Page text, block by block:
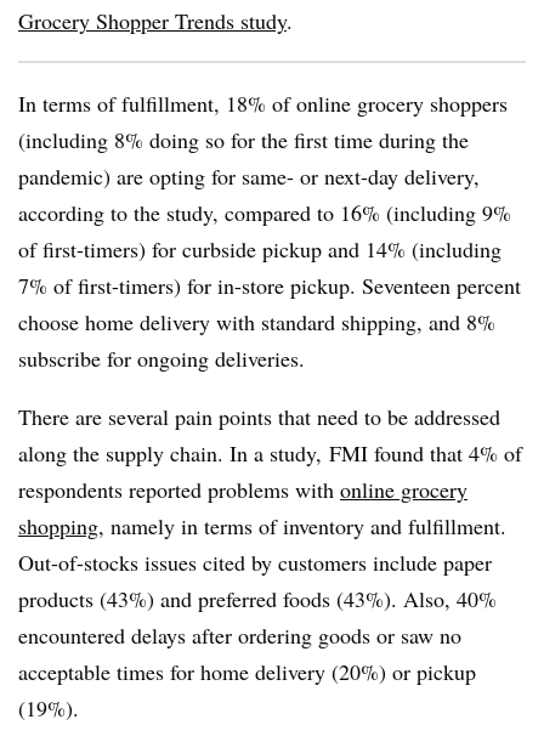
Grocery Shopper Trends study.
In terms of fulfillment, 18% of online grocery shoppers
(including 8% doing so for the first time during the
pandemic) are opting for same- or next-day delivery,
according to the study, compared to 16% (including 9%
of first-timers) for curbside pickup and 14% (including
7% of first-timers) for in-store pickup. Seventeen percent
choose home delivery with standard shipping, and 8%
subscribe for ongoing deliveries.
There are several pain points that need to be addressed
along the supply chain. In a study, FMI found that 4% of
respondents reported problems with online grocery
shopping, namely in terms of inventory and fulfillment.
Out-of-stocks issues cited by customers include paper
products (43%) and preferred foods (43%). Also, 40%
encountered delays after ordering goods or saw no
acceptable times for home delivery (20%) or pickup
(19%).